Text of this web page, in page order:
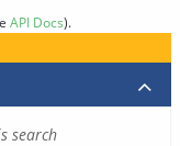
API Docs).
search